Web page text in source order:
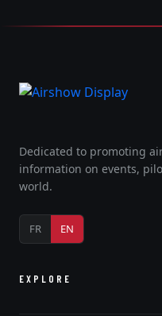
Dedicated to promoting
information on events,
world.
FR EN
EXPLORE